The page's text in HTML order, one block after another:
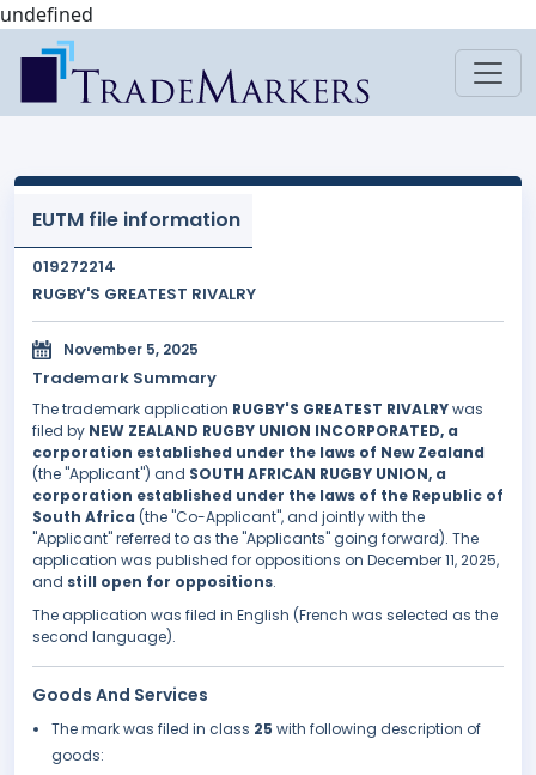
undefined
EUTM file information
019272214
RUGBY'S GREATEST RIVALRY
November 5, 2025
Trademark Summary
The trademark application RUGBY'S GREATEST RIVALRYwas
filed by NEW ZEALAND RUGBY UNION INCORPORATED, a
corporation established under the laws of New Zealand
(the "Applicant") and SOUTH AFRICAN RUGBY UNION, a
corporation established under the laws of the Republic of
South Africa (the "Co-Applicant", and jointly with the
"Applicant" referred to as the "Applicants" going forward). The
application was published for oppositions on December 11, 2025,
and still open for oppositions.
The application was filed in English (French was selected as the
second language).
Goods And Services
The mark was filed in class 25 with following description of
goods: